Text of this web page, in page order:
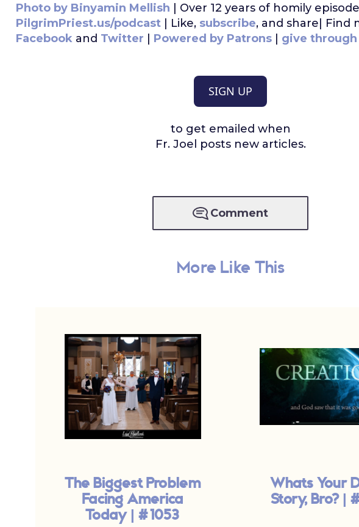
Photo by Binyamin Mellish | Over 12 years of homily
PilgrimPriest.us/podcast| Like, subscribe, and share| Find
Facebookand Twitter Powered by Patrons| give through
SIGN UP
to get emailed when
Fr. Joel posts new articles.
Comment
More Like This
The Biggest Problem
Facing America
Today | #1053
Whats Your
Story, Bro? |